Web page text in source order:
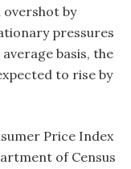
overshot by
pressures
basis, the
to rise by
Price Index
of Census